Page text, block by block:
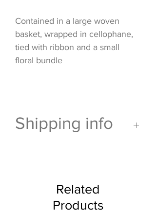
Contained in a large woven
basket, wrapped in cellophane,
tied with ribbon and a small
floral bundle
Shipping info
Related
Products